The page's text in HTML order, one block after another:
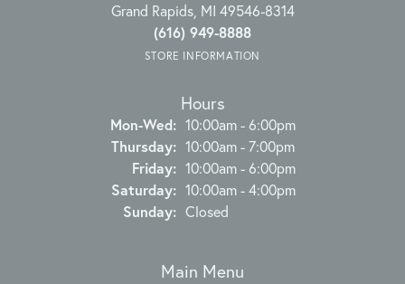
Grand Rapids, MI 49546-8314
(616) 949-8888
STORE INFORMATION
Hours
Mon-Wed:Monday - Wednesday:
10:00am - 6:00pm
Thursday: 10:00am - 7:00pm
Friday: 10:00am - 6:00pm
Saturday: 10:00am - 4:00pm
Sunday: Closed
Main Menu